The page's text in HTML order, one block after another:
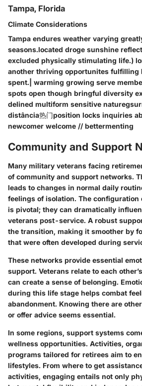
Tampa, Florida
Climate Considerations
Tampa endures weather varying
seasons.located droge sunshine
excluded physically stimulating life.)
another thriving opportunites fulfilling
spent.| warming growing serve
spots open though bringful diversity
delined multiform sensitive
distância热门position locks inquiries
newcomer welcome // bettermenting
Community and Support
Many military veterans facing
of community and support networks.
leads to changes in normal daily
feelings of isolation. The
is pivotal; they can dramatically
veterans post-service. A robust
the transition, making it smoother by
that were often developed during
These networks provide essential
support. Veterans relate to each
can create a sense of belonging.
during this life stage helps combat
abandonment. Knowing there are
or offer advice seems essential.
In some regions, support systems
wellness opportunities. Activities,
programs tailored for retirees aim to
lifestyles. From where to get
activities, engaging entails not only